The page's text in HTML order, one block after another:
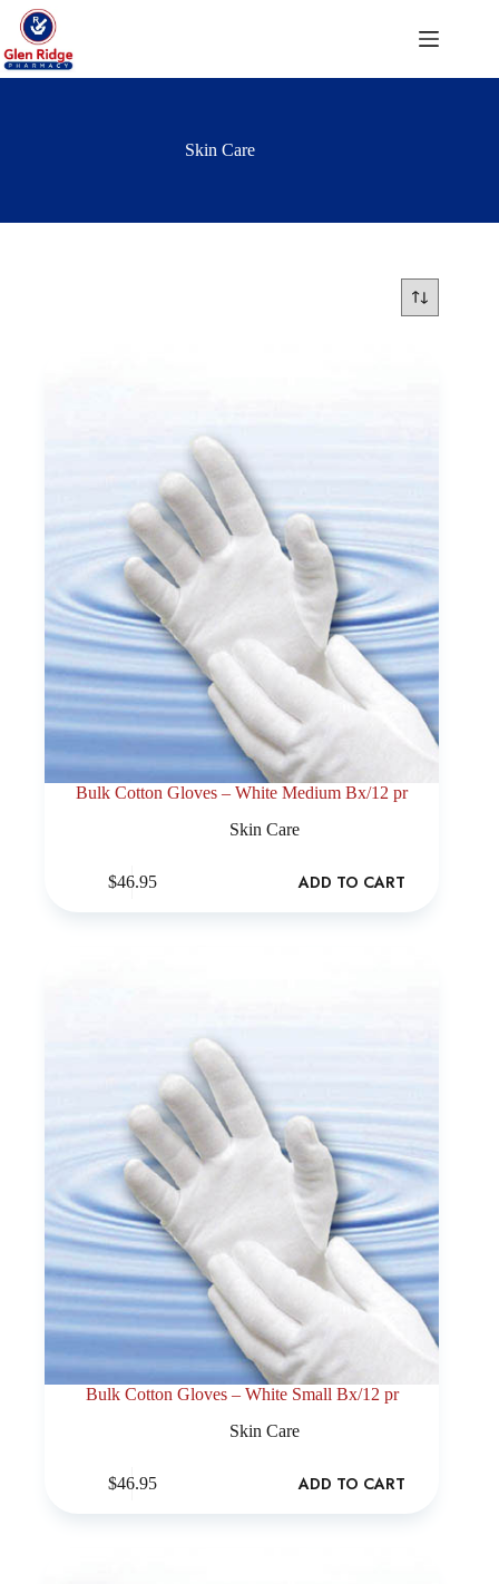
Skip
content
Skin Care
Bulk Cotton Gloves – White Medium Bx/12 pr
Skin Care
$46.95 ADD TO CART
Bulk Cotton Gloves – White Small Bx/12 pr
Skin Care
$46.95 ADD TO CART